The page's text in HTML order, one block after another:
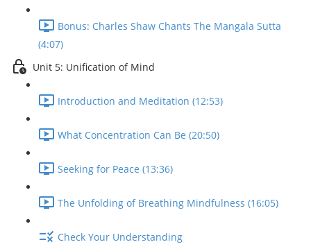
Bonus: Charles Shaw Chants The Mangala Sutta
(4:07)
Unit 5: Unification of Mind
Introduction and Meditation (12:53)
What Concentration Can Be (20:50)
Seeking for Peace (13:36)
The Unfolding of Breathing Mindfulness (16:05)
Check Your Understanding